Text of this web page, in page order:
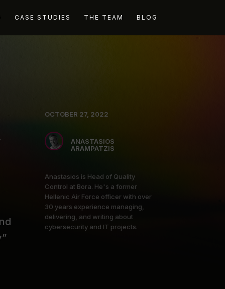
CASE STUDIES THE TEAM BLOG
OCTOBER 27, 2022
ANASTASIOS
ARAMPATZIS
Anastasios is Head of Quality
Control at Bora. He's a former
Hellenic Air Force officer with over
30 years experience managing,
delivering, and writing about
cybersecurity and IT projects.